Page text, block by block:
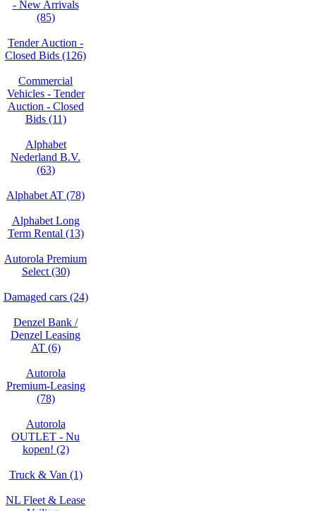
- New Arrivals
(85)
Tender Auction -
Closed Bids (126)
Commercial
Vehicles - Tender
Auction - Closed
Bids (11)
Alphabet
Nederland B.V.
(63)
Alphabet AT (78)
Alphabet Long
Term Rental (13)
Autorola Premium
Select (30)
Damaged cars (24)
Denzel Bank /
Denzel Leasing
AT (6)
Autorola
Premium-Leasing
(78)
Autorola
OUTLET - Nu
kopen! (2)
Truck & Van (1)
NL Fleet & Lease